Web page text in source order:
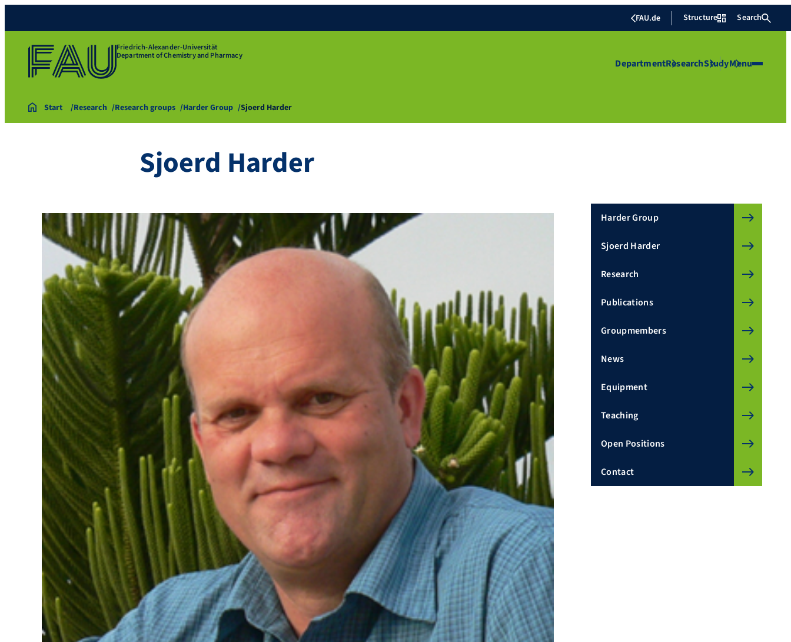
FAU.de Structure Search
Friedrich-Alexander-Universität
Department of Chemistry and Pharmacy
DepartmentResearchStudyMenu
Start Research Research groups Harder Group Sjoerd Harder
Sjoerd Harder
Harder Group
Sjoerd Harder
Research
Publications
Groupmembers
News
Equipment
Teaching
Open Positions
Contact